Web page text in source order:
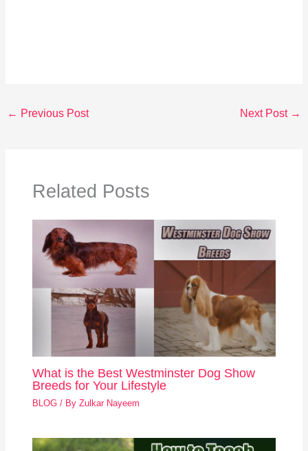
← Previous Post Next Post →
Related Posts
What is the Best Westminster Dog Show
Breeds for Your Lifestyle
BLOG / ByZulkar Nayeem